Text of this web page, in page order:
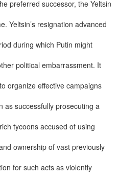
preferred successor, the Yeltsin
Yeltsin’s resignation advanced
during which Putin might
political embarrassment. It
organize effective campaigns
as successfully prosecuting a
tycoons accused of using
ownership of vast previously
for such acts as violently